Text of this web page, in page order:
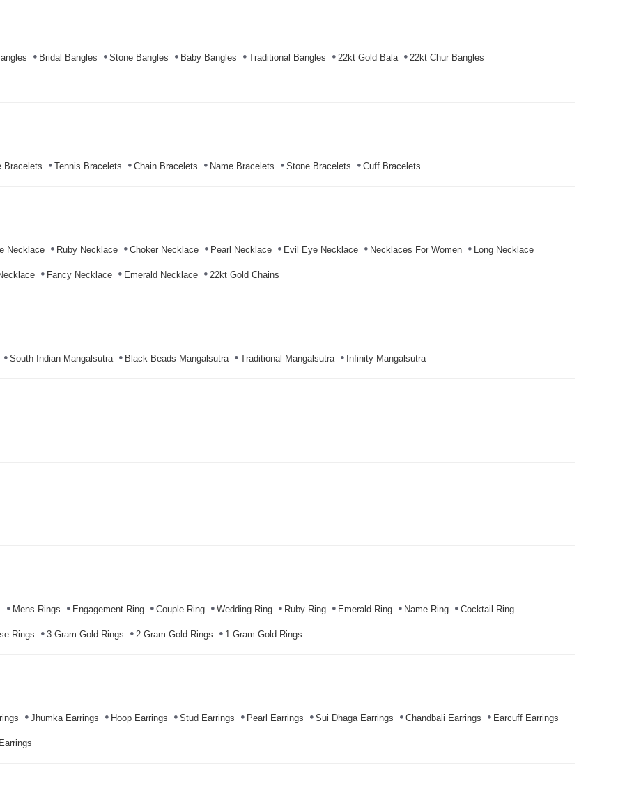
Bridal Bangles Stone Bangles Baby Bangles Traditional Bangles 22kt Gold Bala 22kt Chur Bangles
Bracelets Tennis Bracelets Chain Bracelets Name Bracelets Stone Bracelets Cuff Bracelets
Necklace Ruby Necklace Choker Necklace Pearl Necklace Evil Eye Necklace Necklaces For Women Long Necklace
Fancy Necklace Emerald Necklace 22kt Gold Chains
South Indian Mangalsutra Black Beads Mangalsutra Traditional Mangalsutra Infinity Mangalsutra
Mens Rings Engagement Ring Couple Ring Wedding Ring Ruby Ring Emerald Ring Name Ring Cocktail Ring
Rings 3 Gram Gold Rings 2 Gram Gold Rings 1 Gram Gold Rings
Jhumka Earrings Hoop Earrings Stud Earrings Pearl Earrings Sui Dhaga Earrings Chandbali Earrings Earcuff Earrings